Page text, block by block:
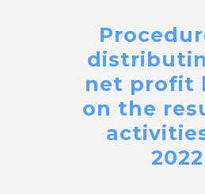
net profit
on the
2022